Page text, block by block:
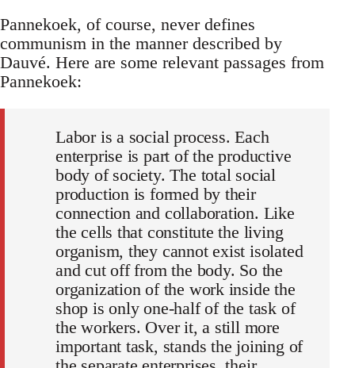
Pannekoek, of course, never defines
communism in the manner described by
Dauvé. Here are some relevant passages from
Pannekoek:
Labor is a social process. Each
enterprise is part of the productive
body of society. The total social
production is formed by their
connection and collaboration. Like
the cells that constitute the living
organism, they cannot exist isolated
and cut off from the body. So the
organization of the work inside the
shop is only one-half of the task of
the workers. Over it, a still more
important task, stands the joining of